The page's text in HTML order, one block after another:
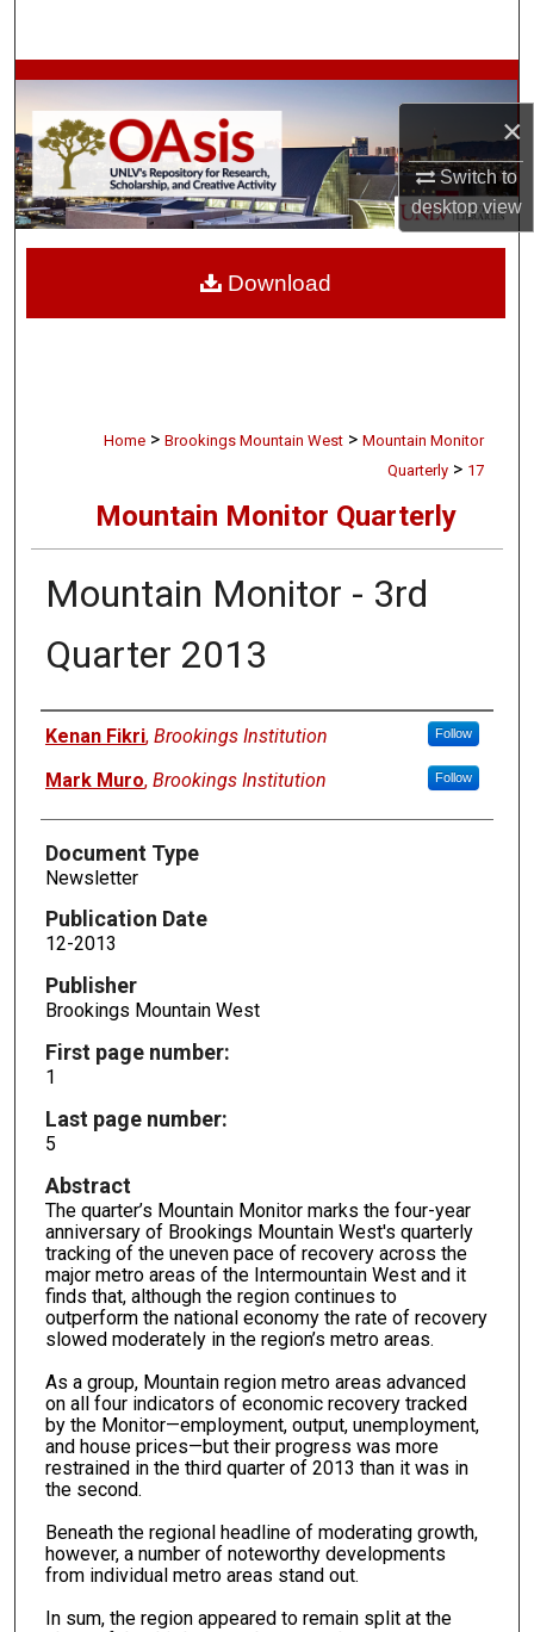
×
Switch to
desktopview
Browse Collections
My Account
About
Home > Brookings Mountain West > Mountain Monitor
Quarterly > 17
Mountain Monitor Quarterly
Mountain Monitor - 3rd
Quarter 2013
Authors
Kenan Fikri, Brookings Institution Follow
Mark Muro, Brookings Institution Follow
Document Type
Newsletter
Publication Date
12-2013
Publisher
Brookings Mountain West
First page number:
1
Last page number:
5
Abstract
The quarter’s Mountain Monitor marks the four-year
anniversary of Brookings Mountain West's quarterly
tracking of the uneven pace of recovery across the
major metro areas of the Intermountain West and it
finds that, although the region continues to
outperform the national economy the rate of recovery
slowed moderately in the region’s metro areas.
As a group, Mountain region metro areas advanced
on all four indicators of economic recovery tracked
by the Monitor—employment, output, unemployment,
and house prices—but their progress was more
restrained in the third quarter of 2013 than it was in
the second.
Beneath the regional headline of moderating growth,
however, a number of noteworthy developments
from individual metro areas stand out.
In sum, the region appeared to remain split at the
Download